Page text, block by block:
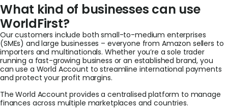
What kind of businesses can use
WorldFirst?
Our customers include both small-to-medium enterprises
(SMEs) and large businesses – everyone from Amazon sellers to
importers and multinationals. Whether you’re a sole trader
running a fast-growing business or an established brand, you
can use a World Account to streamline international payments
and protect your profit margins.
The World Account provides a centralised platform to manage
finances across multiple marketplaces and countries.